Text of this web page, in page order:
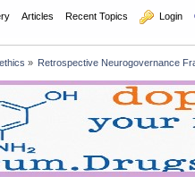
Articles Recent Topics Login
» Retrospective Neurogovernance